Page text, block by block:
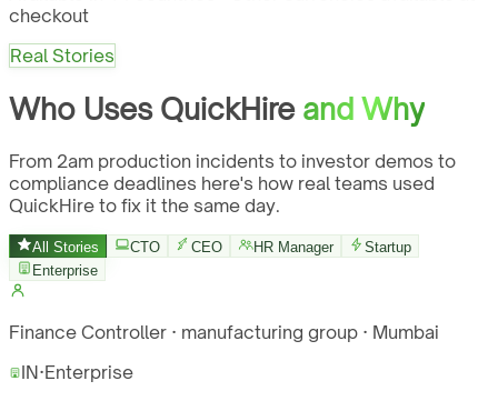
checkout
Real Stories
Who Uses QuickHire and Why
From 2am production incidents to investor demos to
compliance deadlines here's how real teams used
QuickHire to fix it the same day.
All Stories CTO CEO HR Manager
Startup
Enterprise
Finance Controller · manufacturing group · Mumbai
IN·Enterprise